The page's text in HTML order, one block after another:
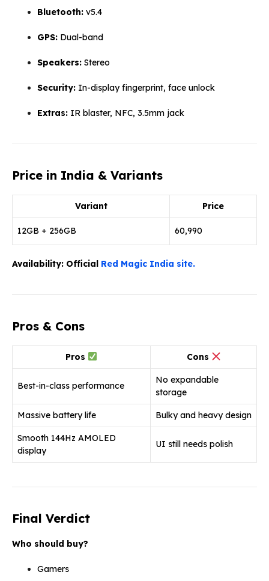
Bluetooth: v5.4
GPS: Dual-band
Speakers: Stereo
Security: In-display fingerprint, face unlock
Extras: IR blaster, NFC, 3.5mm jack
Price in India & Variants
Variant Price
12GB + 256GB ₹60,990
Availability: Official Red Magic India site.
Pros & Cons
Pros Cons
Best-in-class performance
No expandable
storage
Massive battery life Bulky and heavy design
Smooth 144Hz AMOLED
display
UI still needs polish
Final Verdict
Who should buy?
Gamers